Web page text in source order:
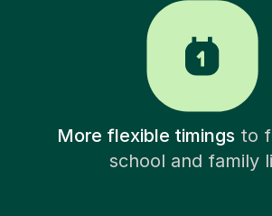
More flexible timingsto
school and family